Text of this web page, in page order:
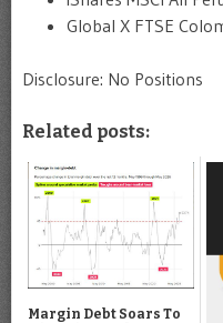
Global X FTSE
Disclosure: No Positions
Related posts:
Margin Debt Soars To